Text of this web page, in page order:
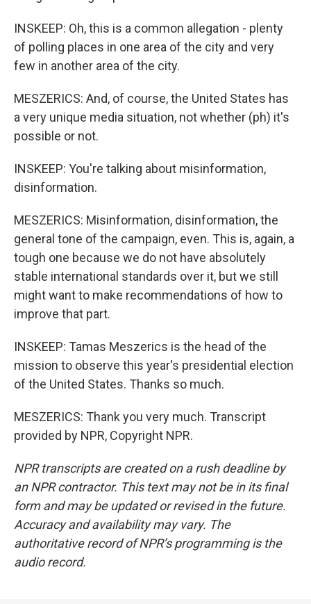
INSKEEP: Oh, this is a common allegation - plenty
of polling places in one area of the city and very
few in another area of the city.
MESZERICS: And, of course, the United States has
a very unique media situation, not whether (ph) it's
possible or not.
INSKEEP: You're talking about misinformation,
disinformation.
MESZERICS: Misinformation, disinformation, the
general tone of the campaign, even. This is, again, a
tough one because we do not have absolutely
stable international standards over it, but we still
might want to make recommendations of how to
improve that part.
INSKEEP: Tamas Meszerics is the head of the
mission to observe this year's presidential election
of the United States. Thanks so much.
MESZERICS: Thank you very much. Transcript
provided by NPR, Copyright NPR.
NPR transcripts are created on a rush deadline by
an NPR contractor. This text may not be in its final
form and may be updated or revised in the future.
Accuracy and availability may vary. The
authoritative record of NPR’s programming is the
audio record.